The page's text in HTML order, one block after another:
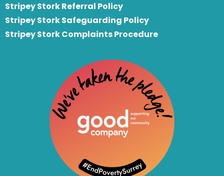
Stripey Stork Referral Policy
Stripey Stork Safeguarding Policy
Stripey Stork Complaints Procedure